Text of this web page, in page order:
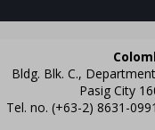
Bldg. Blk. C.,
Pasig City
Tel. no. (+63-2) 8631-